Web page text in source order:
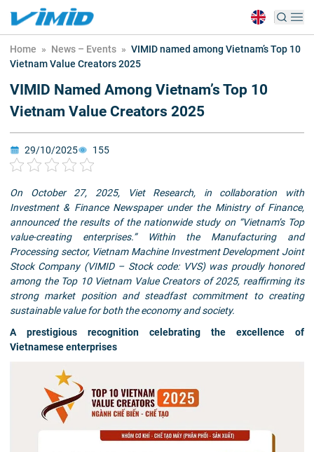
Home » News – Events » VIMID named among Vietnam’s Top 10
Vietnam Value Creators 2025
VIMID Named Among Vietnam’s Top 10
Vietnam Value Creators 2025
29/10/2025 155
On October 27, 2025, Viet Research, in collaboration with
Investment & Finance Newspaper under the Ministry of Finance,
announced the results of the nationwide study on “Vietnam’s Top
value-creating enterprises.” Within the Manufacturing and
Processing sector, Vietnam Machine Investment Development Joint
Stock Company (VIMID – Stock code: VVS) was proudly honored
among the Top 10 Vietnam Value Creators of 2025, reaffirming its
strong market position and steadfast commitment to creating
sustainable value for both the economy and society.
A prestigious recognition celebrating the excellence of
Vietnamese enterprises